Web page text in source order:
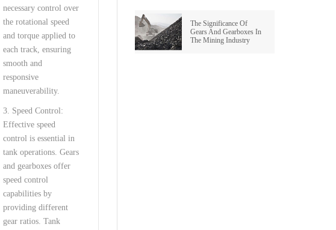
necessary control over
the rotational speed
and torque applied to
each track, ensuring
smooth and
responsive
maneuverability.
3. Speed Control:
Effective speed
control is essential in
tank operations. Gears
and gearboxes offer
speed control
capabilities by
providing different
gear ratios. Tank
The Significance Of
Gears And Gearboxes In
The Mining Industry